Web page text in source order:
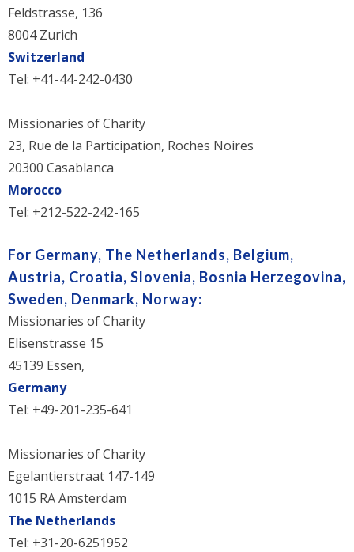
Feldstrasse, 136
8004 Zurich
Switzerland
Tel: +41-44-242-0430
Missionaries of Charity
23, Rue de la Participation, Roches Noires
20300 Casablanca
Morocco
Tel: +212-522-242-165
For Germany, The Netherlands, Belgium,
Austria, Croatia, Slovenia, Bosnia Herzegovina,
Sweden, Denmark, Norway:
Missionaries of Charity
Elisenstrasse 15
45139 Essen,
Germany
Tel: +49-201-235-641
Missionaries of Charity
Egelantierstraat 147-149
1015 RA Amsterdam
The Netherlands
Tel: +31-20-6251952